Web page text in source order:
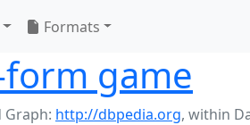
Formats
game
http://dbpedia.org, within